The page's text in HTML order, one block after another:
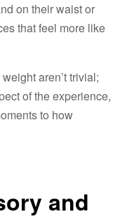
on their waist or
that feel more like
aren’t trivial;
of the experience,
to how
and